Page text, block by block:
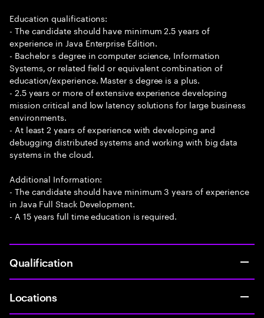
Education qualifications:
- The candidate should have minimum 2.5 years of
experience in Java Enterprise Edition.
- Bachelor s degree in computer science, Information
Systems, or related field or equivalent combination of
education/experience. Master s degree is a plus.
- 2.5 years or more of extensive experience developing
mission critical and low latency solutions for large business
environments.
- At least 2 years of experience with developing and
debugging distributed systems and working with big data
systems in the cloud.
Additional Information:
- The candidate should have minimum 3 years of experience
in Java Full Stack Development.
- A 15 years full time education is required.
Qualification
Locations